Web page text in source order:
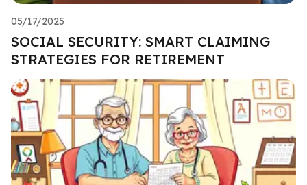
05/17/2025
SOCIAL SECURITY: SMART CLAIMING
STRATEGIES FOR RETIREMENT